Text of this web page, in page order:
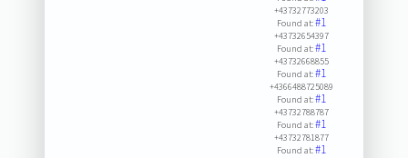
+43732773203
Found at:#1
+43732654397
Found at:#1
+43732668855
Found at:#1
+4366488725089
Found at:#1
+43732788787
Found at:#1
+43732781877
Found at:#1